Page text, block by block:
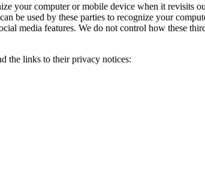
your computer or mobile device when it revisits
be used by these parties to recognize your
media features. We do not control how these
the links to their privacy notices: